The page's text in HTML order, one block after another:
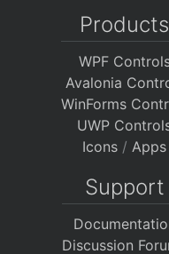
Products
WPF
Avalonia
WinForms
UWP
Icons / Apps
Support
Discussion